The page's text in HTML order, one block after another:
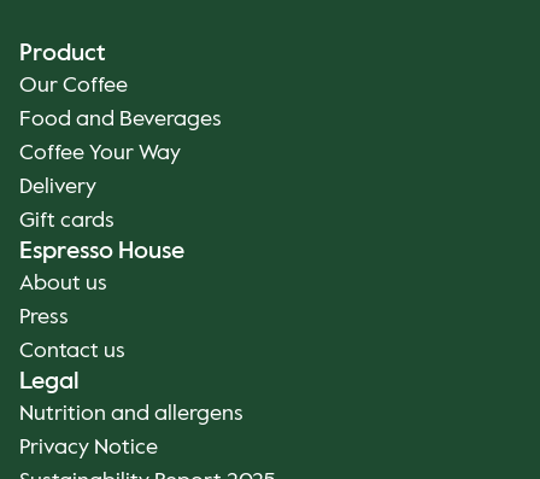
Product
Our Coffee
Food and Beverages
Coffee Your Way
Delivery
Gift cards
Espresso House
About us
Press
Contact us
Legal
Nutrition and allergens
Privacy Notice